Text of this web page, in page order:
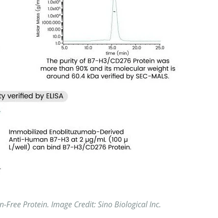
Free Protein. Image Credit: Sino BiologicalInc.